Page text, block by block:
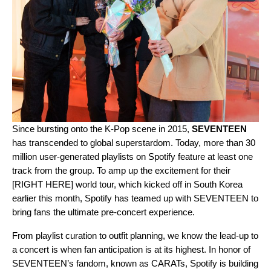
Since bursting onto the K-Pop scene in 2015, SEVENTEEN
has transcended to global superstardom. Today, more than 30
million user-generated playlists on Spotify feature at least one
track from the group. To amp up the excitement for their
[RIGHT HERE] world tour, which kicked off in South Korea
earlier this month, Spotify has teamed up with SEVENTEEN to
bring fans the ultimate pre-concert experience.
From playlist curation to outfit planning, we know the lead-up to
a concert is when fan anticipation is at its highest. In honor of
SEVENTEEN’s fandom, known as CARATs, Spotify is building